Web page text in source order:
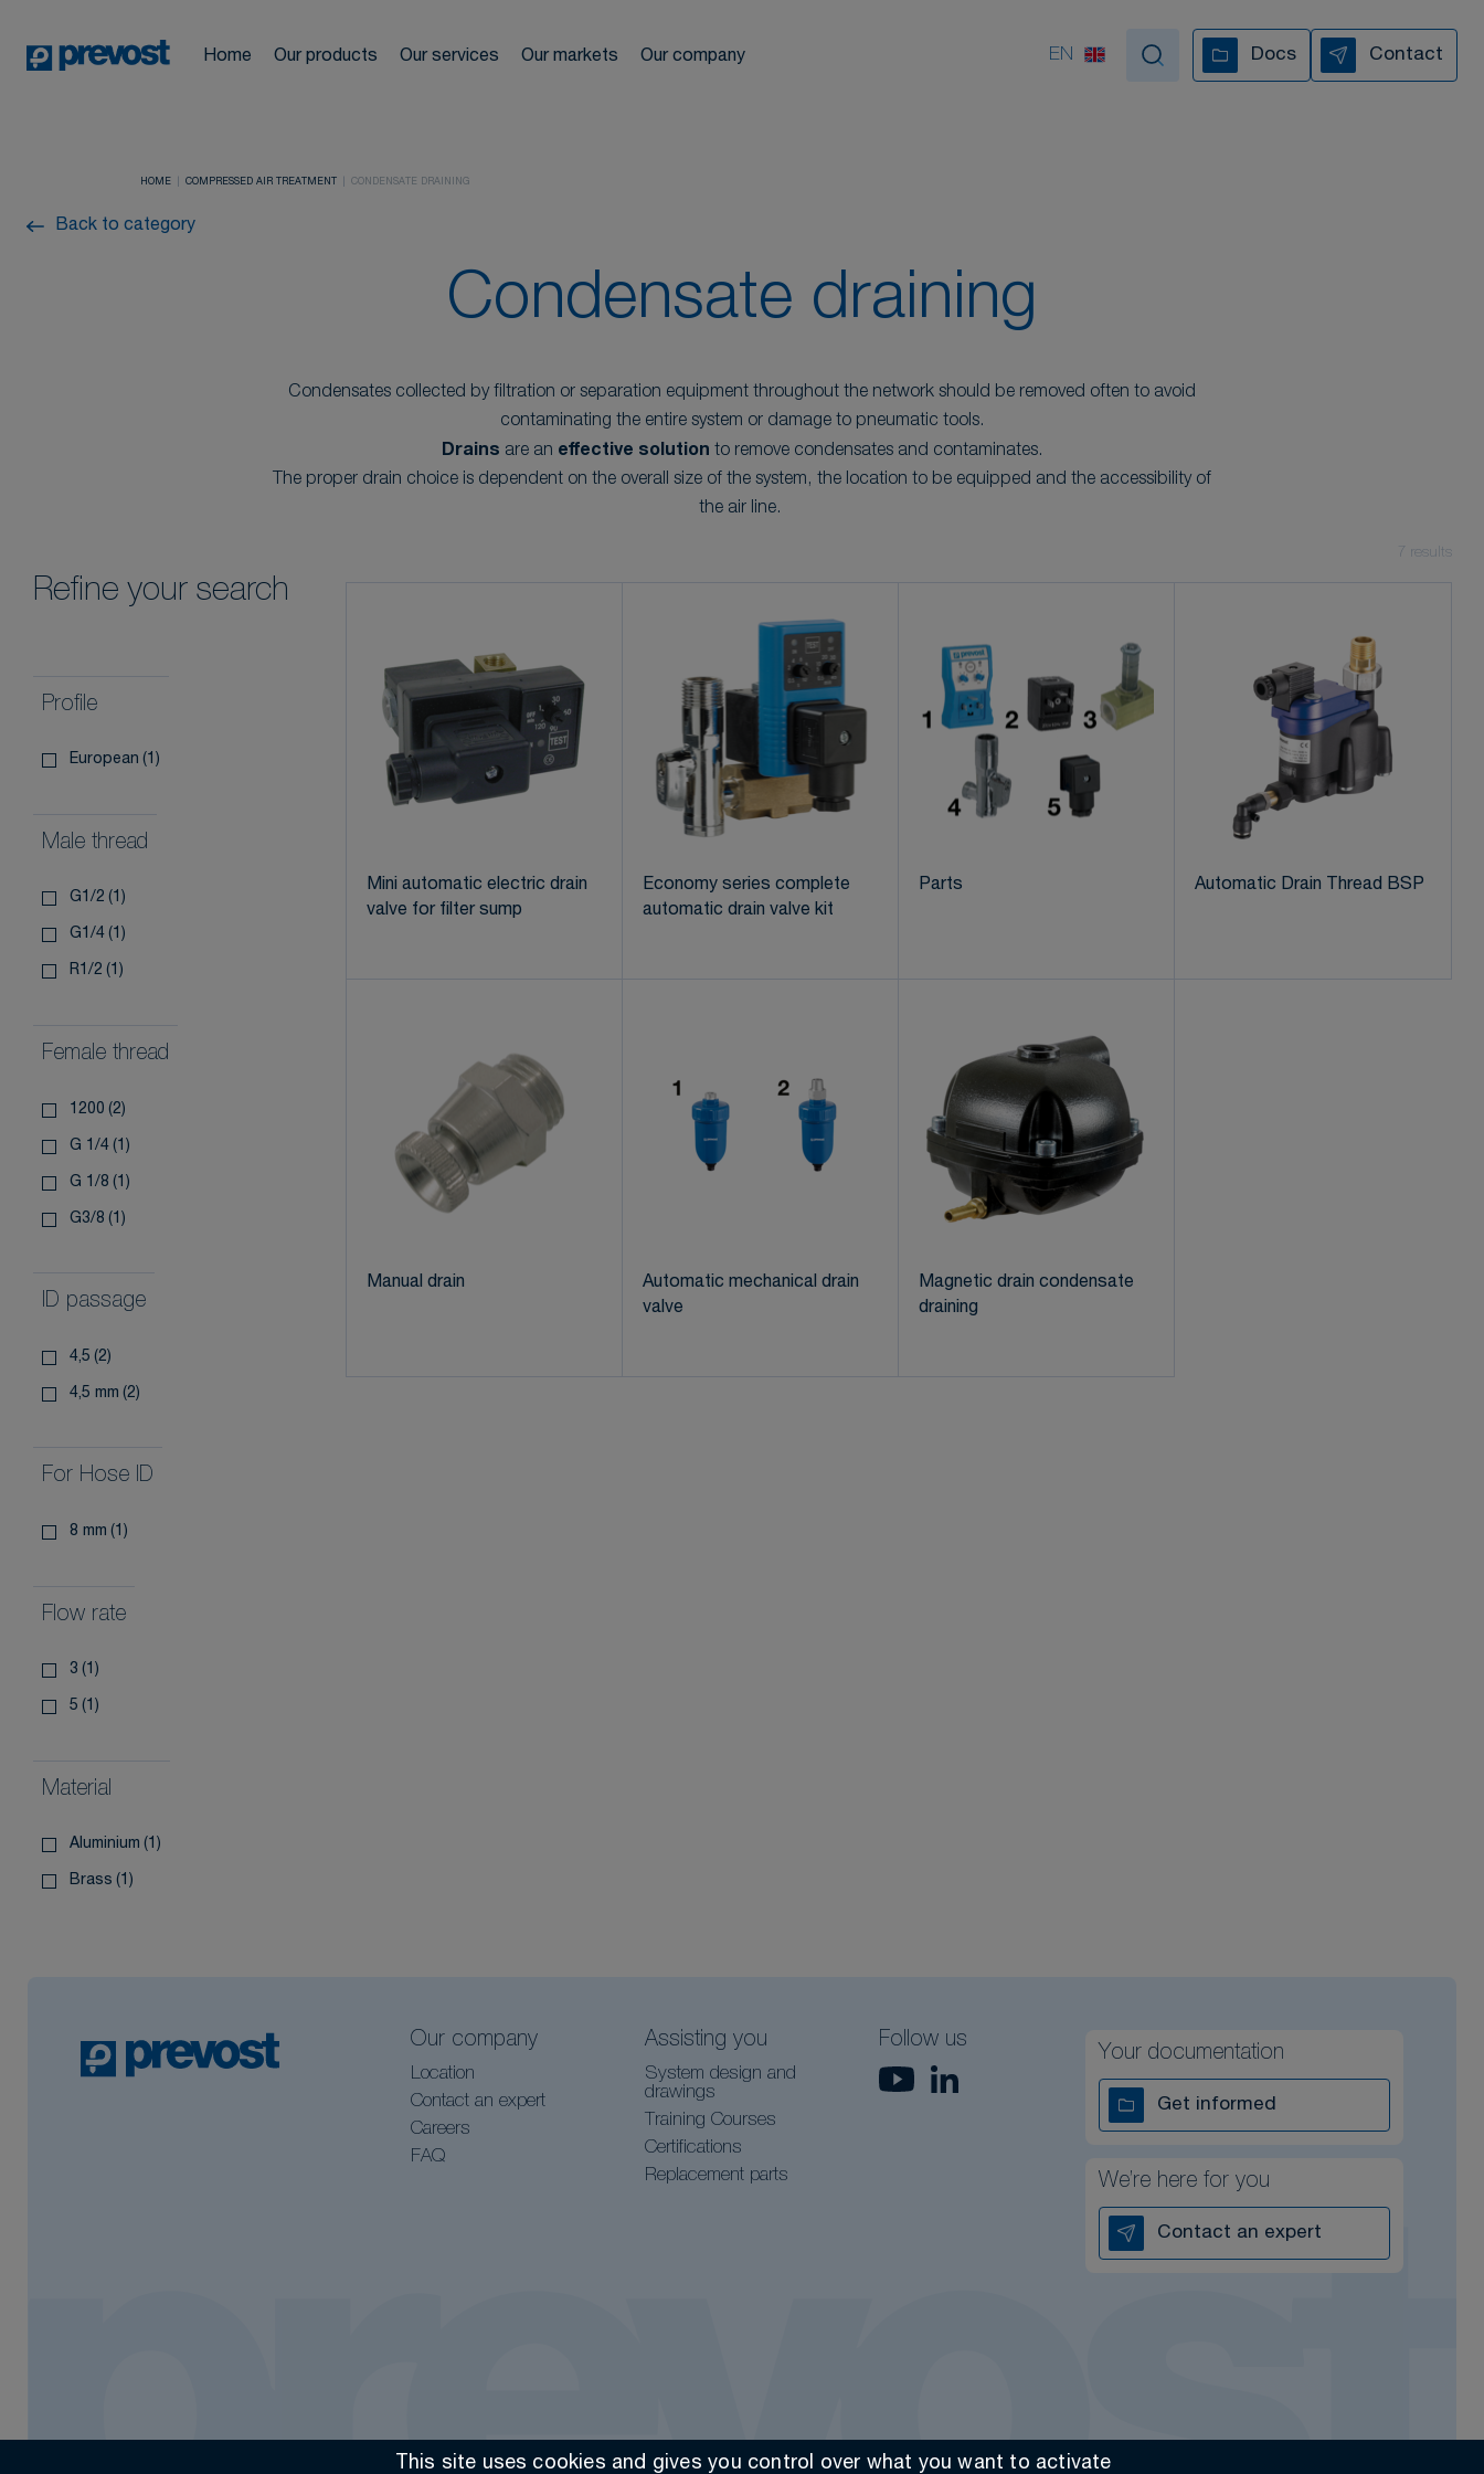
Home Our products
Pneumatic tools
Compressed air treatment
Our services
Network design and
Training courses
Our markets
Construction
Our company
News
FAQ
EN Docs Contact
HOME COMPRESSED AIR TREATMENT CONDENSATE DRAINING
Back to category
Condensate draining
Condensates collected by filtration or separation equipment throughout the network should be removed often to avoid
contaminating the entire system or damage to pneumatic tools.
Drains are an effective solution to remove condensates and contaminates.
The proper drain choice is dependent on the overall size of the system, the location to be equipped and the accessibility of
the air line.
Refine your search
Profile
european (1)
Male thread
g1/2 (1)
g1/4 (1)
r1/2 (1)
Female thread
1200 (2)
g 1/4 (1)
g 1/8 (1)
g3/8 (1)
ID passage
4,5 (2)
4,5 mm (2)
For Hose ID
8 mm (1)
Flow rate
3 (1)
5 (1)
Material
aluminium (1)
brass (1)
7 results
Mini automatic electric drain
valve for filter sump
Economy series complete
automatic drain valve kit
Parts Automatic Drain Thread BSP
Manual drain
Automatic mechanical drain
valve
Magnetic drain condensate
draining
Our company
Location
Contact an expert
Careers
FAQ
Assisting you
System design and
drawings
Training Courses
Certifications
Replacement parts
Follow us
Your documentation
Get informed
We’re here for you
Contact an expert
This site uses cookies and gives you control over what you want to activate